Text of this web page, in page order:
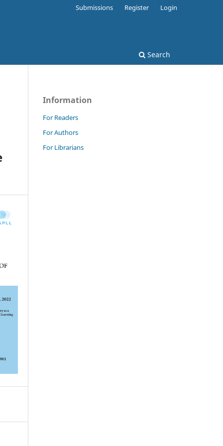
Search
Submissions Register Login
Information
For Readers
For Authors
For Librarians